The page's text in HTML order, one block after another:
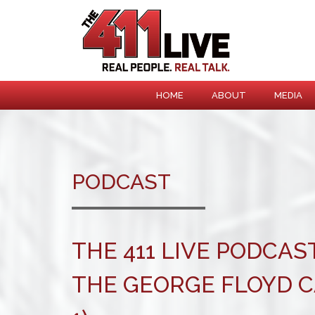
HOME ABOUT MEDIA
PODCAST
THE 411 LIVE
THE GEORGE FLOYD